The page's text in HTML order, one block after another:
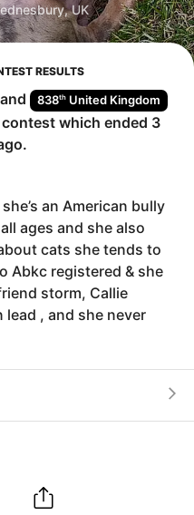
UK
RESULTS
838th United Kingdom
contest which ended 3
.
an American bully
ages and she also
cats she tends to
Abkc registered & she
storm, Callie
, and she never